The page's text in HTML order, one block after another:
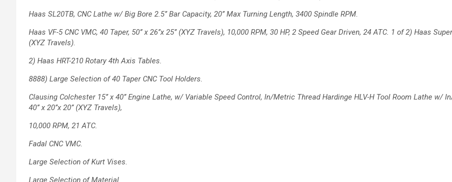
Haas SL20TB, CNC Lathe w/ Big Bore 2.5’’ Bar Capacity, 20’’ Max Turning Length, 3400 Spindle RPM.
Haas VF-5 CNC VMC, 40 Taper, 50’’ x 26’’x 25’’ (XYZ Travels), 10,000 RPM, 30 HP, 2 Speed Gear Driven, 24 ATC. 1 of 2) Haas
(XYZ Travels).
2) Haas HRT-210 Rotary 4th Axis Tables.
8888) Large Selection of 40 Taper CNC Tool Holders.
Clausing Colchester 15’’ x 40’’ Engine Lathe, w/ Variable Speed Control, In/Metric Thread Hardinge HLV-H Tool Room Lathe w/
40’’ x 20’’x 20’’ (XYZ Travels),
10,000 RPM, 21 ATC.
Fadal CNC VMC.
Large Selection of Kurt Vises.
Large Selection of Material.